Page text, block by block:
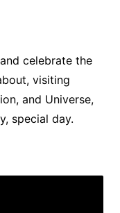
celebrate the
visiting
and Universe,
special day.